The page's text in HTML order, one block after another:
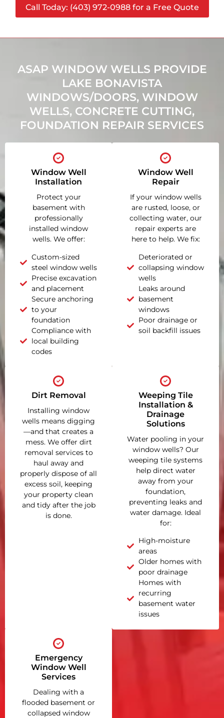
Call Today: (403) 972-0988 for a Free Quote
ASAP WINDOW WELLS PROVIDE
LAKE BONAVISTA
WINDOWS/DOORS, WINDOW
WELLS, CONCRETE CUTTING,
FOUNDATION REPAIR SERVICES
Window Well
Installation
Protect your
basement with
professionally
installed window
wells. We offer:
Custom-sized
steel window wells
Precise excavation
and placement
Secure anchoring
to your
foundation
Compliance with
local building
codes
Window Well
Repair
If your window wells
are rusted, loose, or
collecting water, our
repair experts are
here to help. We fix:
Deteriorated or
collapsing window
wells
Leaks around
basement
windows
Poor drainage or
soil backfill issues
Dirt Removal
Installing window
wells means digging
—and that creates a
mess. We offer dirt
removal services to
haul away and
properly dispose of all
excess soil, keeping
your property clean
and tidy after the job
is done.
Weeping Tile
Installation &
Drainage
Solutions
Water pooling in your
window wells? Our
weeping tile systems
help direct water
away from your
foundation,
preventing leaks and
water damage. Ideal
for:
High-moisture
areas
Older homes with
poor drainage
Homes with
recurring
basement water
issues
Emergency
Window Well
Services
Dealing with a
flooded basement or
collapsed window